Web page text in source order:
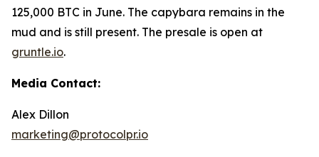
125,000 BTC in June. The capybara remains in the
mud and is still present. The presale is open at
gruntle.io.
Media Contact:
Alex Dillon
marketing@protocolpr.io